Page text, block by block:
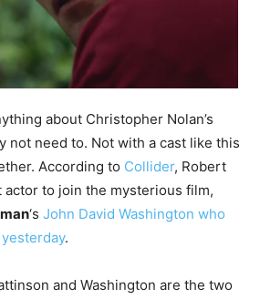
about Christopher Nolan’s
not need to. Not with a cast like this
According to Collider, Robert
actor to join the mysterious film,
‘s John David Washington who
.
and Washington are the two